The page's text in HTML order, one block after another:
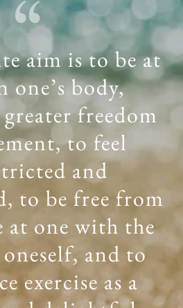
aim is to be at
one’s body,
freedom
to feel
and
to be free from
at one with the
and to
exercise as a